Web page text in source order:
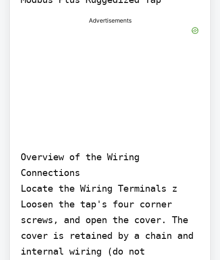
Advertisements
Overview of the Wiring
Connections
Locate the Wiring Terminals z
Loosen the tap's four corner
screws, and open the cover. The
cover is retained by a chain and
internal wiring (do not